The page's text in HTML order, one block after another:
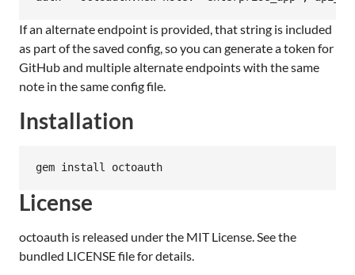
If an alternate endpoint is provided, that string is included
as part of the saved config, so you can generate a token for
GitHub and multiple alternate endpoints with the same
note in the same config file.
Installation
License
octoauth is released under the MIT License. See the
bundled LICENSE file for details.